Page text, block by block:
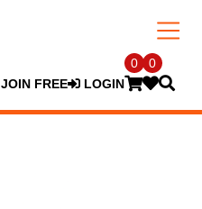
JOIN FREE LOGIN
0 0